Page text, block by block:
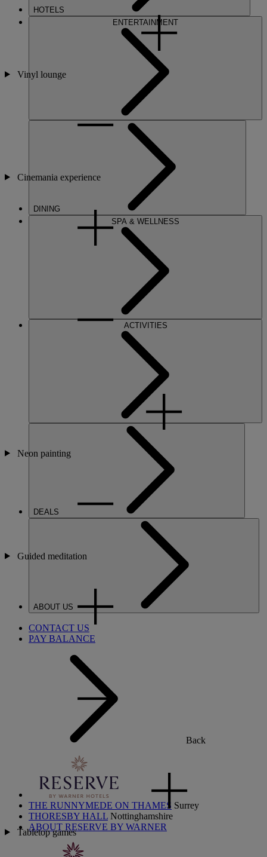
HOTELS
ENTERTAINMENT
DINING
SPA & WELLNESS
ACTIVITIES
DEALS
ABOUT US
CONTACT US
PAY BALANCE
Back
THE RUNNYMEDE ON THAMES Surrey
THORESBY HALL Nottinghamshire
ABOUT RESERVE BY WARNER
Vinyl lounge
Cinemania experience
Neon painting
Guided meditation
Tabletop games